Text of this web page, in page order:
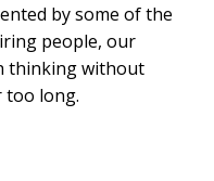
by some of the
people, our
thinking without
too long.